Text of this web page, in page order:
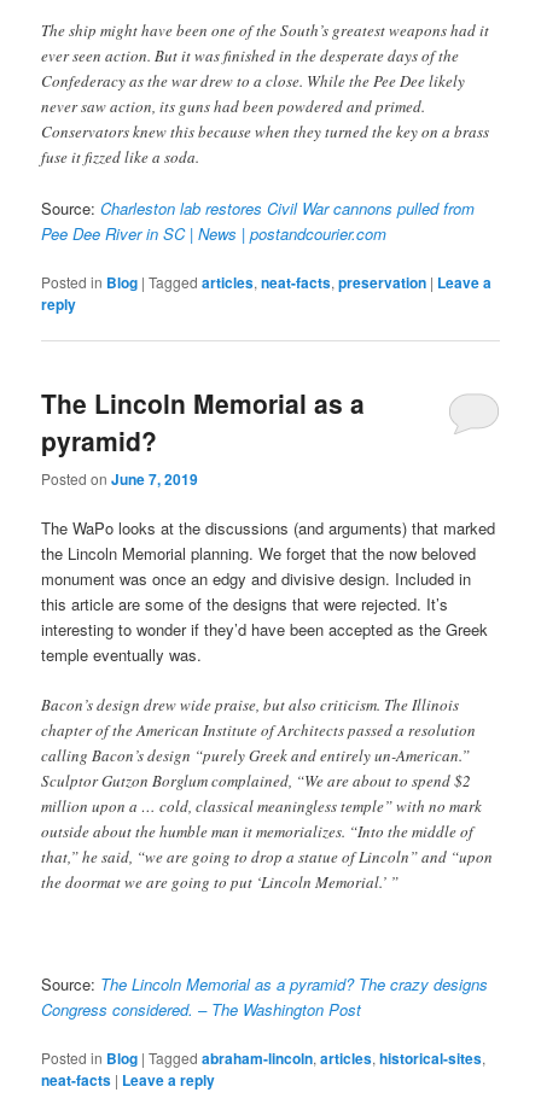
The ship might have been one of the South’s greatest weapons had it
ever seen action. But it was finished in the desperate days of the
Confederacy as the war drew to a close. While the Pee Dee likely
never saw action, its guns had been powdered and primed.
Conservators knew this because when they turned the key on a brass
fuse it fizzed like a soda.
Source:Charleston lab restores Civil War cannons pulled from
Pee Dee River in SC | News | postandcourier.com
Posted in Blog |Tagged articles,neat-facts,preservation | Leave a
reply
The Lincoln Memorial as a
pyramid?
Posted onJune 7, 2019
The WaPo looks at the discussions (and arguments) that marked
the Lincoln Memorial planning. We forget that the now beloved
monument was once an edgy and divisive design. Included in
this article are some of the designs that were rejected. It’s
interesting to wonder if they’d have been accepted as the Greek
temple eventually was.
Bacon’s design drew wide praise, but also criticism. The Illinois
chapter of the American Institute of Architects passed a resolution
calling Bacon’s design “purely Greek and entirely un-American.”
Sculptor Gutzon Borglum complained, “We are about to spend $2
million upon a … cold, classical meaningless temple” with no mark
outside about the humble man it memorializes. “Into the middle of
that,” he said, “we are going to drop a statue of Lincoln” and “upon
the doormat we are going to put ‘Lincoln Memorial.’ ”
Source: The Lincoln Memorial as a pyramid? The crazy designs
Congress considered. – The Washington Post
Posted in Blog |Tagged abraham-lincoln,articles,historical-sites,
neat-facts | Leave a reply